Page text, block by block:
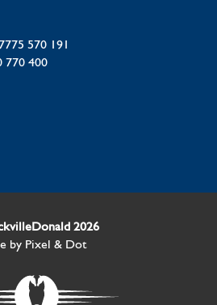
570 191
770 400
2026
by Pixel & Dot